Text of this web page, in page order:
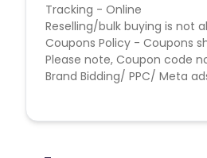
Tracking - Online
Reselling/bulk buying is not
Coupons Policy - Coupons
Please note, Coupon code
Brand Bidding/ PPC/ Meta